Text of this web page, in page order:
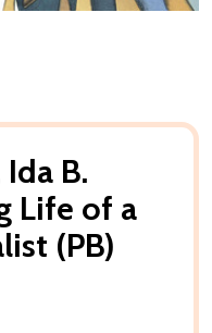
B.
Life of a
(PB)